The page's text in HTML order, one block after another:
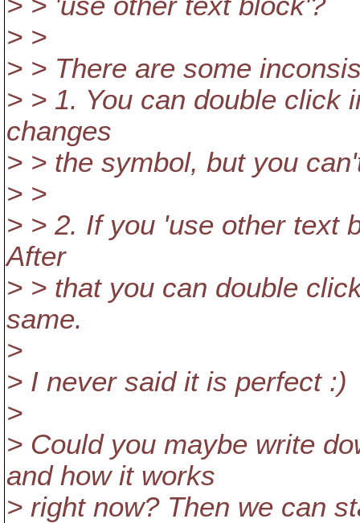
> >
> > There are some
> > 1. You can double click
changes
> > the symbol, but you
> >
> > 2. If you 'use other text
After
> > that you can double
same.
>
> I never said it is perfect :)
>
> Could you maybe write
and how it works
> right now? Then we can